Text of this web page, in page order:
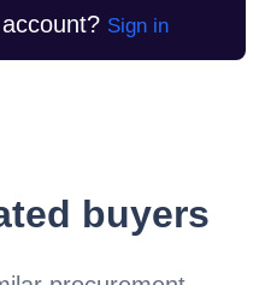
Sign in
buyers